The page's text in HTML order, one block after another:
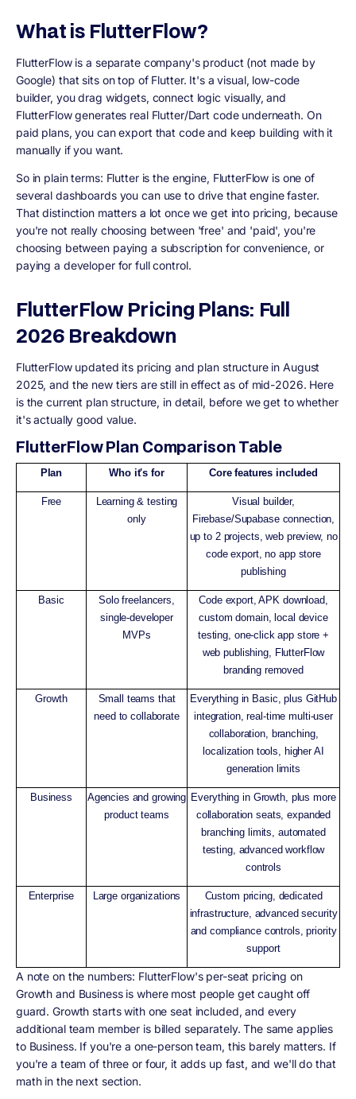
What is FlutterFlow?
FlutterFlow is a separate company's product (not made by
Google) that sits on top of Flutter. It's a visual, low-code
builder, you drag widgets, connect logic visually, and
FlutterFlow generates real Flutter/Dart code underneath. On
paid plans, you can export that code and keep building with it
manually if you want.
So in plain terms: Flutter is the engine, FlutterFlow is one of
several dashboards you can use to drive that engine faster.
That distinction matters a lot once we get into pricing, because
you're not really choosing between 'free' and 'paid', you're
choosing between paying a subscription for convenience, or
paying a developer for full control.
FlutterFlow Pricing Plans: Full
2026 Breakdown
FlutterFlow updated its pricing and plan structure in August
2025, and the new tiers are still in effect as of mid-2026. Here
is the current plan structure, in detail, before we get to whether
it's actually good value.
FlutterFlow Plan Comparison Table
Plan Who it's for Core features included
Free
Learning & testing
only
Visual builder,
Firebase/Supabase connection,
up to 2 projects, web preview, no
code export, no app store
publishing
Basic
Solo freelancers,
single-developer
MVPs
Code export, APK download,
custom domain, local device
testing, one-click app store +
web publishing, FlutterFlow
branding removed
Growth
Small teams that
need to collaborate
Everything in Basic, plus GitHub
integration, real-time multi-user
collaboration, branching,
localization tools, higher AI
generation limits
Business
Agencies and growing
product teams
Everything in Growth, plus more
collaboration seats, expanded
branching limits, automated
testing, advanced workflow
controls
Enterprise Large organizations
Custom pricing, dedicated
infrastructure, advanced security
and compliance controls, priority
support
A note on the numbers: FlutterFlow's per-seat pricing on
Growth and Business is where most people get caught off
guard. Growth starts with one seat included, and every
additional team member is billed separately. The same applies
to Business. If you're a one-person team, this barely matters. If
you're a team of three or four, it adds up fast, and we'll do that
math in the next section.